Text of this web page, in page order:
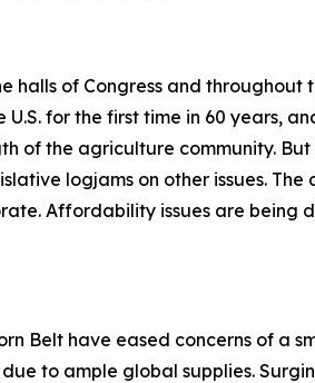
of Congress and
for the first time in 60 years,
of the agriculture community.
logjams on other issues.
Affordability issues are
Belt have eased concerns of a
to ample global supplies.